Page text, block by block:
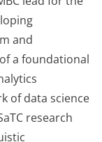
and
a foundational
of data science
research